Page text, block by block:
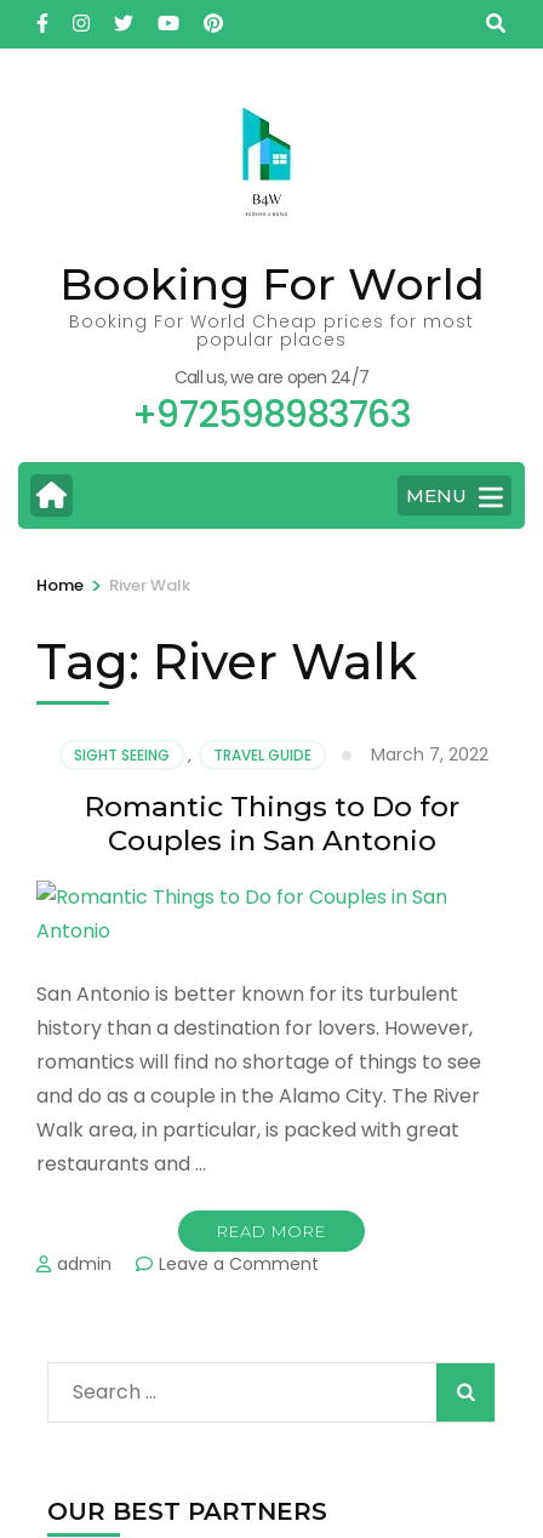
Skip
to
Booking For World
Booking For World Cheap prices for most
popular places
Call us, we are open 24/7
+972598983763
MENU
Home > River Walk
Tag: River Walk
SIGHT SEEING , TRAVEL GUIDE March 7, 2022
Romantic Things to Do for
Couples in San Antonio
San Antonio is better known for its turbulent
history than a destination for lovers. However,
romantics will find no shortage of things to see
and do as a couple in the Alamo City. The River
Walk area, in particular, is packed with great
restaurants and …
READ MORE
admin Leave a Comment
Do
Couples
Search
for:
OUR BEST PARTNERS